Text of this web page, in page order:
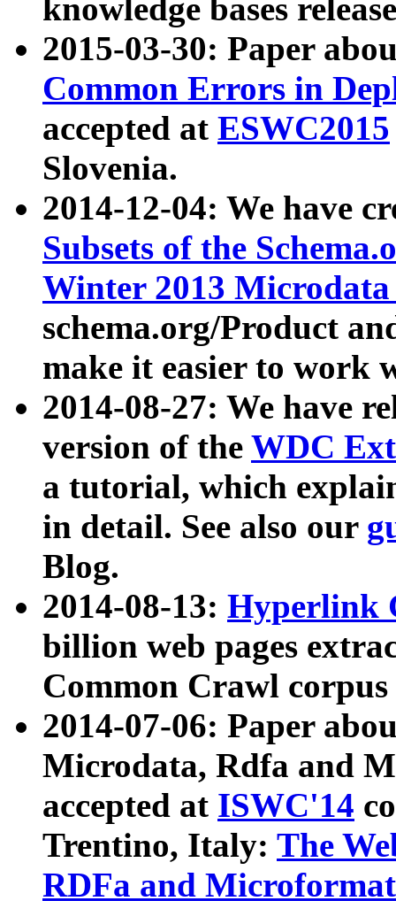
knowledge bases
2015-03-30: Paper
Common Errors in
accepted at ESWC2015
Slovenia.
2014-12-04: We have
Subsets of the
Winter 2013
schema.org/Product
make it easier to work
2014-08-27: We have
version of the WDC
a tutorial, which
in detail. See also our
Blog.
2014-08-13: Hyperlink
billion web pages
Common Crawl
2014-07-06: Paper
Microdata, Rdfa and
accepted at ISWC'14
Trentino, Italy: The
RDFa and Microformat